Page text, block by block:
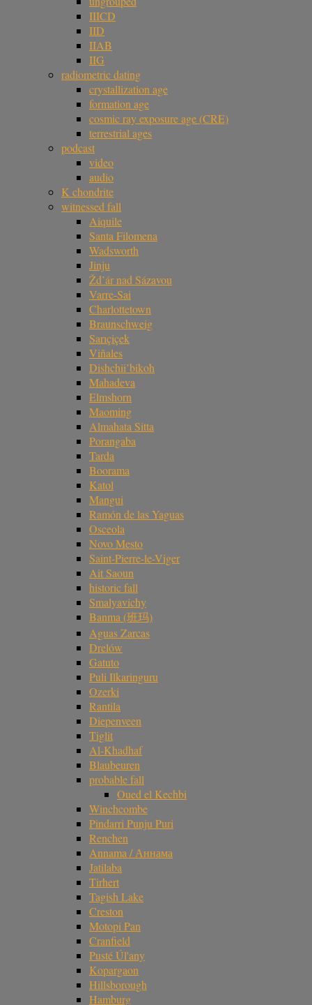
IIICD
IID
IIAB
IIG
radiometric dating
crystallization age
formation age
cosmic ray exposure age (CRE)
terrestrial ages
podcast
video
audio
K chondrite
witnessed fall
Aiquile
Santa Filomena
Wadsworth
Jinju
Žd’ár nad Sázavou
Varre-Sai
Charlottetown
Braunschweig
Sarıçiçek
Viñales
Dishchii’bikoh
Mahadeva
Elmshorn
Maoming
Almahata Sitta
Porangaba
Tarda
Boorama
Katol
Mangui
Ramón de las Yaguas
Osceola
Novo Mesto
Saint-Pierre-le-Viger
Ait Saoun
historic fall
Smalyavichy
Banma (班玛)
Aguas Zarcas
Drelów
Gatuto
Puli Ilkaringuru
Ozerki
Rantila
Diepenveen
Tiglit
Al-Khadhaf
Blaubeuren
probable fall
Oued el Kechbi
Winchcombe
Pindarri Punju Puri
Renchen
Annama / Аннама
Jatilaba
Tirhert
Tagish Lake
Creston
Motopi Pan
Cranfield
Pusté Úl'any
Kopargaon
Hillsborough
Hamburg